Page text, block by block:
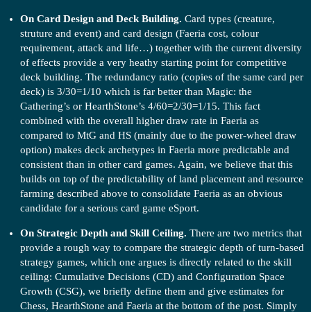
On Card Design and Deck Building. Card types (creature,
struture and event) and card design (Faeria cost, colour
requirement, attack and life…) together with the current diversity
of effects provide a very heathy starting point for competitive
deck building. The redundancy ratio (copies of the same card per
deck) is 3/30=1/10 which is far better than Magic: the
Gathering’s or HearthStone’s 4/60=2/30=1/15. This fact
combined with the overall higher draw rate in Faeria as
compared to MtG and HS (mainly due to the power-wheel draw
option) makes deck archetypes in Faeria more predictable and
consistent than in other card games. Again, we believe that this
builds on top of the predictability of land placement and resource
farming described above to consolidate Faeria as an obvious
candidate for a serious card game eSport.
On Strategic Depth and Skill Ceiling. There are two metrics that
provide a rough way to compare the strategic depth of turn-based
strategy games, which one argues is directly related to the skill
ceiling: Cumulative Decisions (CD) and Configuration Space
Growth (CSG), we briefly define them and give estimates for
Chess, HearthStone and Faeria at the bottom of the post. Simply